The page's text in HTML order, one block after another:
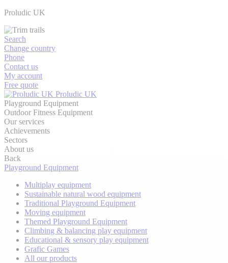
Proludic UK
Search
Change country
Phone
Contact us
My account
Free quote
Proludic UK
Playground Equipment
Outdoor Fitness Equipment
Our services
Achievements
Sectors
About us
Back
Playground Equipment
Multiplay equipment
Sustainable natural wood equipment
Traditional Playground Equipment
Moving equipment
Themed Playground Equipment
Climbing & balancing play equipment
Educational & sensory play equipment
Grafic Games
All our products